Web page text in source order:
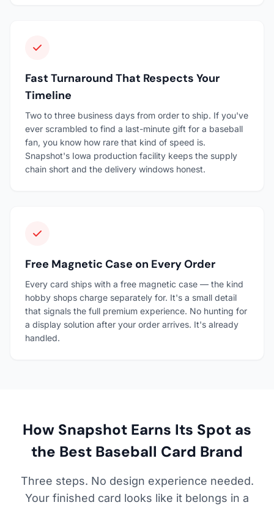
Fast Turnaround That Respects Your
Timeline
Two to three business days from order to ship. If you've
ever scrambled to find a last-minute gift for a baseball
fan, you know how rare that kind of speed is.
Snapshot's Iowa production facility keeps the supply
chain short and the delivery windows honest.
Free Magnetic Case on Every Order
Every card ships with a free magnetic case — the kind
hobby shops charge separately for. It's a small detail
that signals the full premium experience. No hunting for
a display solution after your order arrives. It's already
handled.
How Snapshot Earns Its Spot as
the Best Baseball Card Brand
Three steps. No design experience needed.
Your finished card looks like it belongs in a